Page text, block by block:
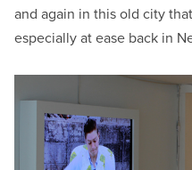
and again in this old city
especially at ease back in